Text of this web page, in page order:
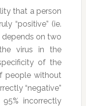
that a person
“positive” (ie.
depends on two
virus in the
of the
people without
“negative”
incorrectly